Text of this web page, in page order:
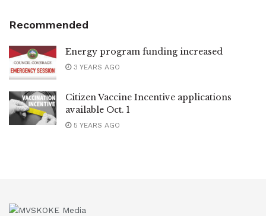
Recommended
Energy program funding increased
3 YEARS AGO
Citizen Vaccine Incentive applications
available Oct. 1
5 YEARS AGO